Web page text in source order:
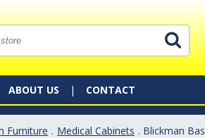
ABOUT US CONTACT
Furniture . Medical Cabinets . Blickman